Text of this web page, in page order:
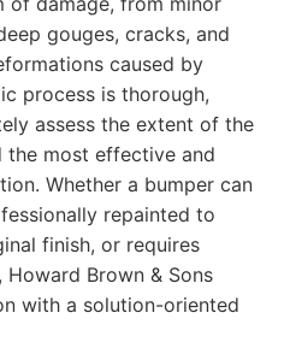
gouges, cracks, and
caused by
process is thorough,
assess the extent of the
the most effective and
Whether a bumper can
repainted to
finish, or requires
Brown & Sons
with a solution-oriented